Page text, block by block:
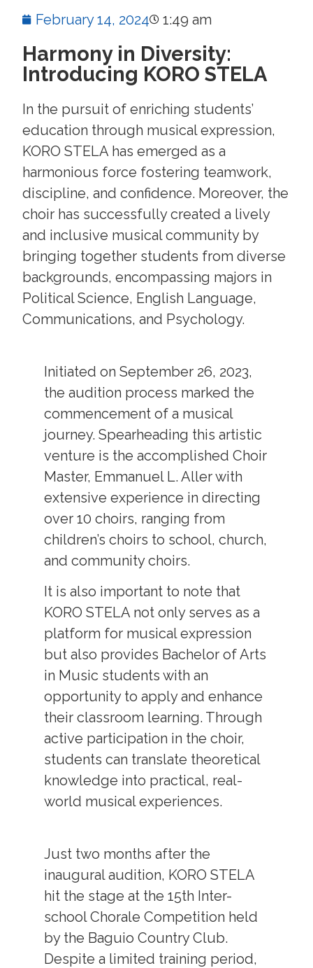
February 14, 2024 1:49 am
Harmony in Diversity:
Introducing KORO STELA
In the pursuit of enriching students’
education through musical expression,
KORO STELA has emerged as a
harmonious force fostering teamwork,
discipline, and confidence. Moreover, the
choir has successfully created a lively
and inclusive musical community by
bringing together students from diverse
backgrounds, encompassing majors in
Political Science, English Language,
Communications, and Psychology.
Initiated on September 26, 2023,
the audition process marked the
commencement of a musical
journey. Spearheading this artistic
venture is the accomplished Choir
Master, Emmanuel L. Aller with
extensive experience in directing
over 10 choirs, ranging from
children’s choirs to school, church,
and community choirs.
It is also important to note that
KORO STELA not only serves as a
platform for musical expression
but also provides Bachelor of Arts
in Music students with an
opportunity to apply and enhance
their classroom learning. Through
active participation in the choir,
students can translate theoretical
knowledge into practical, real-
world musical experiences.
Just two months after the
inaugural audition, KORO STELA
hit the stage at the 15th Inter-
school Chorale Competition held
by the Baguio Country Club.
Despite a limited training period,